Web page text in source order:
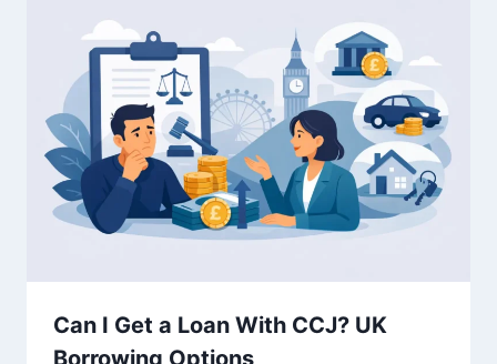
Can I Get a Loan With CCJ? UK
Borrowing Options